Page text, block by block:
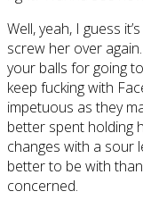
Well, yeah, I guess
screw her over
your balls for going
keep fucking with
impetuous as they
better spent holding
changes with a sour
better to be with
concerned.